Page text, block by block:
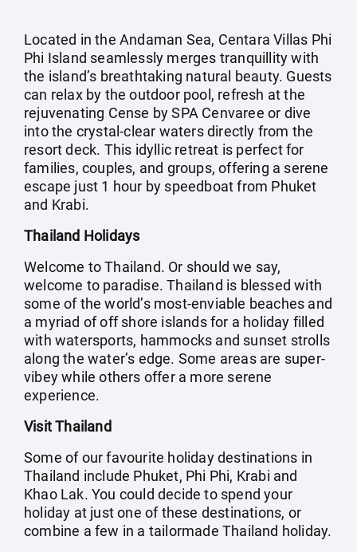
Located in the Andaman Sea, Centara Villas Phi
Phi Island seamlessly merges tranquillity with
the island’s breathtaking natural beauty. Guests
can relax by the outdoor pool, refresh at the
rejuvenating Cense by SPA Cenvaree or dive
into the crystal-clear waters directly from the
resort deck. This idyllic retreat is perfect for
families, couples, and groups, offering a serene
escape just 1 hour by speedboat from Phuket
and Krabi.
Thailand Holidays
Welcome to Thailand. Or should we say,
welcome to paradise. Thailand is blessed with
some of the world’s most-enviable beaches and
a myriad of off shore islands for a holiday filled
with watersports, hammocks and sunset strolls
along the water’s edge. Some areas are super-
vibey while others offer a more serene
experience.
Visit Thailand
Some of our favourite holiday destinations in
Thailand include Phuket, Phi Phi, Krabi and
Khao Lak. You could decide to spend your
holiday at just one of these destinations, or
combine a few in a tailormade Thailand holiday.